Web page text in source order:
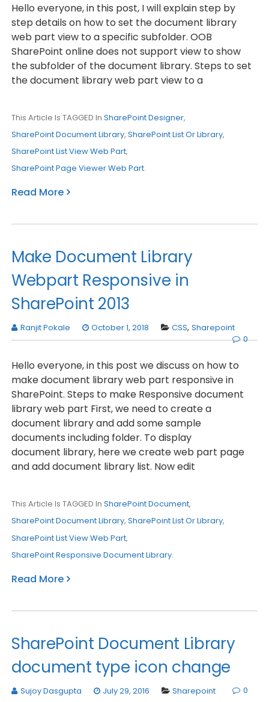
Hello everyone, in this post, I will explain step by
step details on how to set the document library
web part view to a specific subfolder. OOB
SharePoint online does not support view to show
the subfolder of the document library. Steps to set
the document library web part view to a
This Article Is TAGGED In SharePoint Designer,
SharePoint Document Library, SharePoint List Or Library,
SharePoint List View Web Part,
SharePoint Page Viewer Web Part.
Read More
Make Document Library
Webpart Responsive in
SharePoint 2013
Ranjit Pokale October 1, 2018 CSS, Sharepoint
0
Hello everyone, in this post we discuss on how to
make document library web part responsive in
SharePoint. Steps to make Responsive document
library web part First, we need to create a
document library and add some sample
documents including folder. To display
document library, here we create web part page
and add document library list. Now edit
This Article Is TAGGED In SharePoint Document,
SharePoint Document Library, SharePoint List Or Library,
SharePoint List View Web Part,
SharePoint Responsive Document Library.
Read More
SharePoint Document Library
document type icon change
Sujoy Dasgupta July 29, 2016 Sharepoint 0